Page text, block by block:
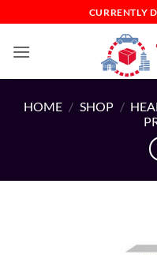
to
content
CURRENTLY
HOME / SHOP /